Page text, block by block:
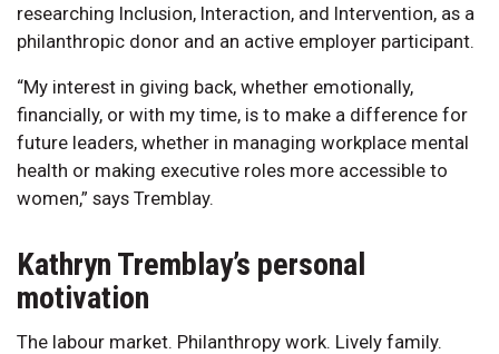
researching Inclusion, Interaction, and Intervention, as a
philanthropic donor and an active employer participant.
“My interest in giving back, whether emotionally,
financially, or with my time, is to make a difference for
future leaders, whether in managing workplace mental
health or making executive roles more accessible to
women,” says Tremblay.
Kathryn Tremblay’s personal
motivation
The labour market. Philanthropy work. Lively family.